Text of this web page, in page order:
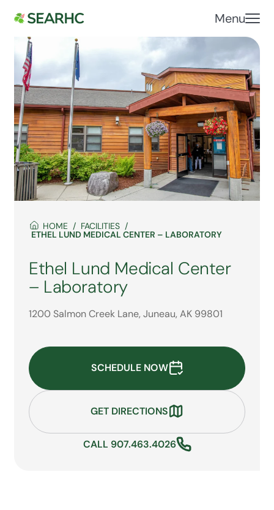
Menu
HOME FACILITIES
ETHEL LUND MEDICAL CENTER – LABORATORY
Ethel Lund Medical Center
– Laboratory
1200 Salmon Creek Lane, Juneau, AK 99801
SCHEDULE NOW
GET DIRECTIONS
CALL 907.463.4026